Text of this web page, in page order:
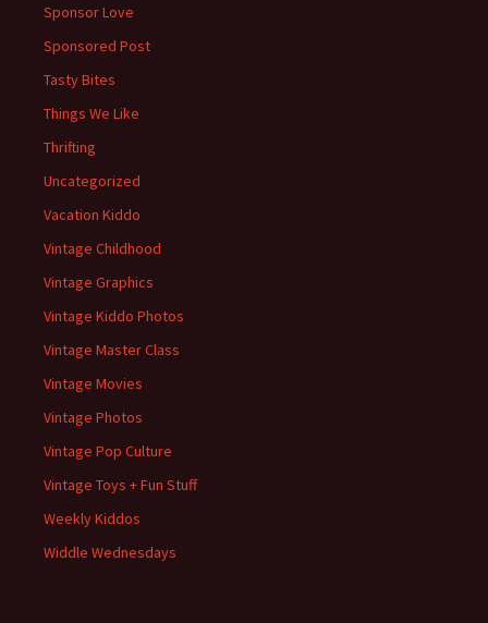
Sponsor Love
Sponsored Post
Tasty Bites
Things We Like
Thrifting
Uncategorized
Vacation Kiddo
Vintage Childhood
Vintage Graphics
Vintage Kiddo Photos
Vintage Master Class
Vintage Movies
Vintage Photos
Vintage Pop Culture
Vintage Toys + Fun Stuff
Weekly Kiddos
Widdle Wednesdays